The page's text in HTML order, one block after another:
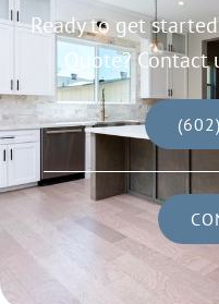
Ready to get
Quote? Contact